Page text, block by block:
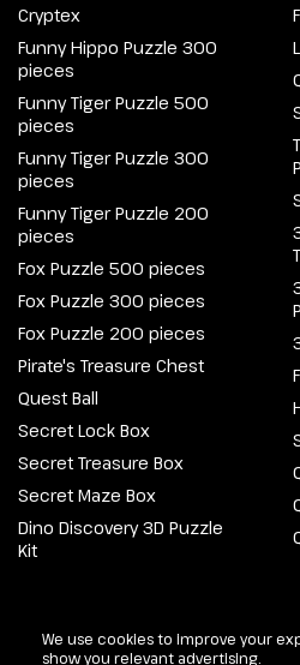
Cryptex
Funny Hippo Puzzle 300
pieces
Funny Tiger Puzzle 500
pieces
Funny Tiger Puzzle 300
pieces
Funny Tiger Puzzle 200
pieces
Fox Puzzle 500 pieces
Fox Puzzle 300 pieces
Fox Puzzle 200 pieces
Pirate's Treasure Chest
Quest Ball
Secret Lock Box
Secret Treasure Box
Secret Maze Box
Dino Discovery 3D Puzzle
Kit
We use cookies to improve your
show you relevant advertising.